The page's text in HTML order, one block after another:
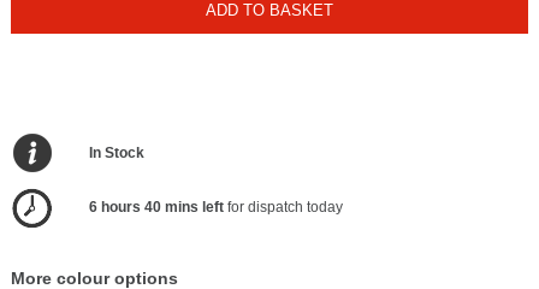
ADD TO BASKET
In Stock
6 hours 40 mins left for dispatch today
More colour options